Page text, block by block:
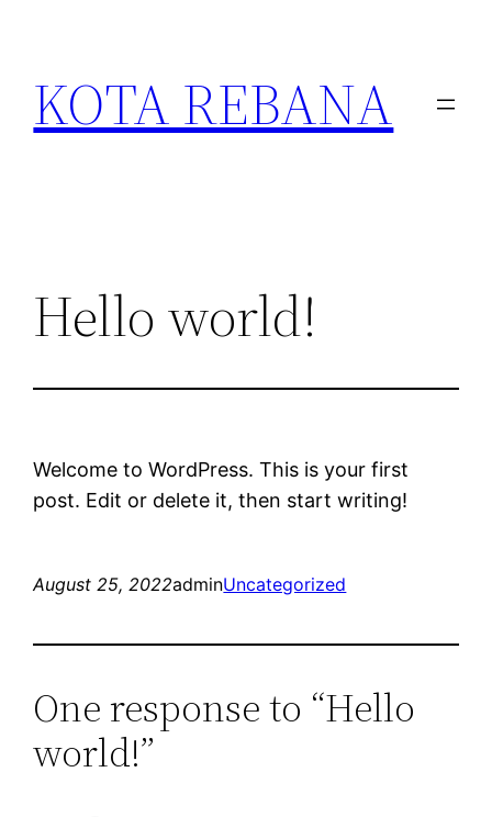
content
KOTA REBANA
Hello world!
Welcome to WordPress. This is your first
post. Edit or delete it, then start writing!
August 25, 2022adminUncategorized
One response to “Hello
world!”